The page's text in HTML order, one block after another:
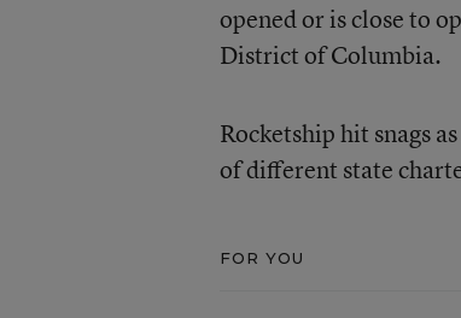
opened or is close to
District of Columbia.
Rocketship hit snags
of different state
FOR YOU